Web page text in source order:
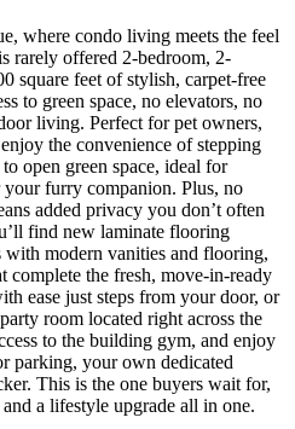
where condo living meets the feel
rarely offered 2-bedroom, 2-
square feet of stylish, carpet-free
to green space, no elevators, no
living. Perfect for pet owners,
the convenience of stepping
open green space, ideal for
furry companion. Plus, no
added privacy you don’t often
find new laminate flooring
with modern vanities and flooring,
the fresh, move-in-ready
ease just steps from your door, or
room located right across the
to the building gym, and enjoy
parking, your own dedicated
This is the one buyers wait for,
a lifestyle upgrade all in one.